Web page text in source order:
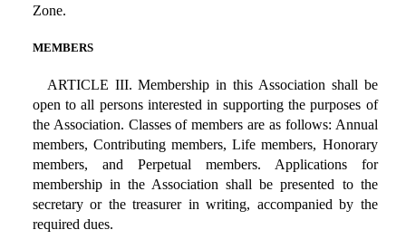
Zone.
MEMBERS
ARTICLE III. Membership in this Association shall be
open to all persons interested in supporting the purposes of
the Association. Classes of members are as follows: Annual
members, Contributing members, Life members, Honorary
members, and Perpetual members. Applications for
membership in the Association shall be presented to the
secretary or the treasurer in writing, accompanied by the
required dues.